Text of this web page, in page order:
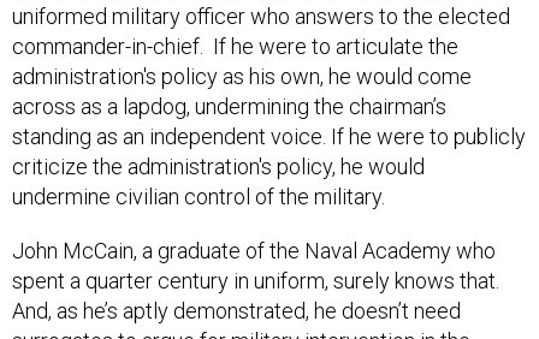
uniformed military officer who answers to the elected
commander-in-chief. If he were to articulate the
administration's policy as his own, he would come
across as a lapdog, undermining the chairman’s
standing as an independent voice. If he were to publicly
criticize the administration's policy, he would
undermine civilian control of the military.
John McCain, a graduate of the Naval Academy who
spent a quarter century in uniform, surely knows that.
And, as he’s aptly demonstrated, he doesn’t need